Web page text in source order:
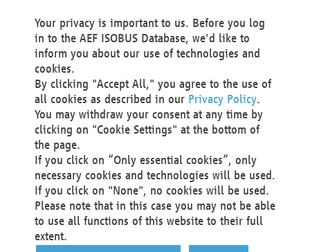
Technical Realization and Hosting
Materna Information & Communications SE
Voßkuhle 37
44141 Dortmund
Germany
Tel +49 231 5599-00
Fax +49 231 5599-100
marketing@materna.de
http://www.materna.de
Local Court Dortmund: HRB 30301
VAT ID: DE 124 904 070
Your privacy is important to us. Before you log
in to the AEF ISOBUS Database, we'd like to
inform you about our use of technologies and
cookies.
By clicking "Accept All," you agree to the use of
all cookies as described in our Privacy Policy.
You may withdraw your consent at any time by
clicking on "Cookie Settings" at the bottom of
the page.
If you click on “Only essential cookies”, only
necessary cookies and technologies will be used.
If you click on "None", no cookies will be used.
Please note that in this case you may not be able
to use all functions of this website to their full
extent.